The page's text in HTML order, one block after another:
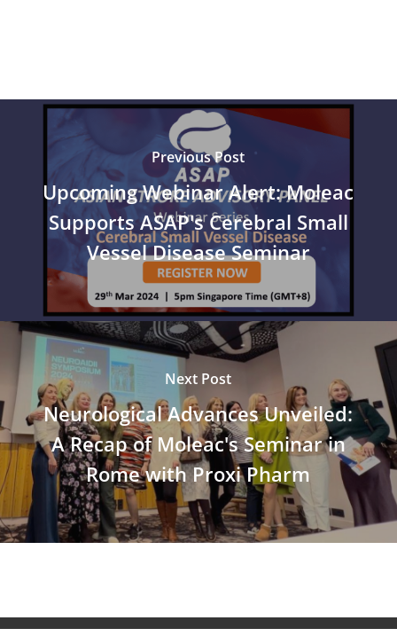
Previous Post
Upcoming Webinar Alert: Moleac
Supports ASAP's Cerebral Small
Vessel Disease Seminar
Next Post
Neurological Advances Unveiled:
A Recap of Moleac's Seminar in
Rome with Proxi Pharm